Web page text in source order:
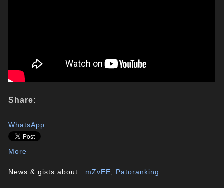
Share:
WhatsApp
More
News & gists about : mZvEE Patoranking